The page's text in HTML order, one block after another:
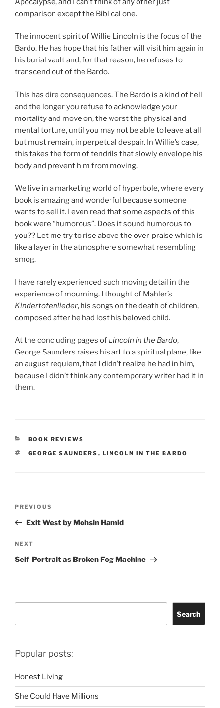
Apocalypse, and I can’t think of any other just
comparison except the Biblical one.
The innocent spirit of Willie Lincoln is the focus of the
Bardo. He has hope that his father will visit him again in
his burial vault and, for that reason, he refuses to
transcend out of the Bardo.
This has dire consequences. The Bardo is a kind of hell
and the longer you refuse to acknowledge your
mortality and move on, the worst the physical and
mental torture, until you may not be able to leave at all
but must remain, in perpetual despair. In Willie’s case,
this takes the form of tendrils that slowly envelope his
body and prevent him from moving.
We live in a marketing world of hyperbole, where every
book is amazing and wonderful because someone
wants to sell it. I even read that some aspects of this
book were “humorous”. Does it sound humorous to
you?? Let me try to rise above the over-praise which is
like a layer in the atmosphere somewhat resembling
smog.
I have rarely experienced such moving detail in the
experience of mourning. I thought of Mahler’s
Kindertotenlieder, his songs on the death of children,
composed after he had lost his beloved child.
At the concluding pages of Lincoln in the Bardo,
George Saunders raises his art to a spiritual plane, like
an august requiem, that I didn’t realize he had in him,
because I didn’t think any contemporary writer had it in
them.
CATEGORIES
BOOK REVIEWS
TAGS
GEORGE SAUNDERS , LINCOLN IN THE BARDO
Previous
Post
PREVIOUS
Exit West by Mohsin Hamid
Next
Post
NEXT
Self-Portrait as Broken Fog Machine
Search
Popular posts:
Honest Living
She Could Have Millions